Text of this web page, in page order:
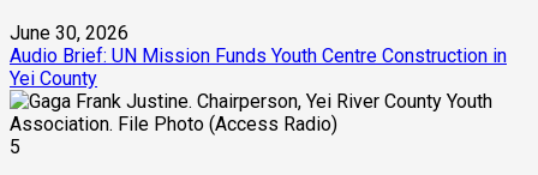
June 30, 2026
Audio Brief: UN Mission Funds Youth Centre Construction in
Yei County
5